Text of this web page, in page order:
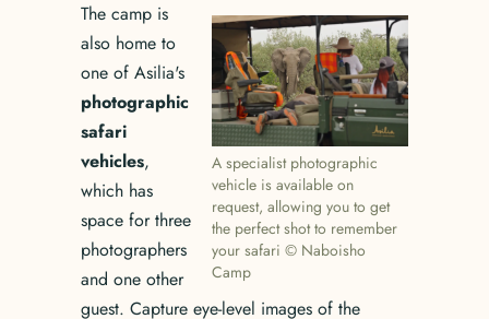
A specialist photographic
vehicle is available on
request, allowing you to get
the perfect shot to remember
your safari © Naboisho
Camp
The camp is
also home to
one of Asilia's
photographic
safari
vehicles,
which has
space for three
photographers
and one other
guest. Capture eye-level images of the